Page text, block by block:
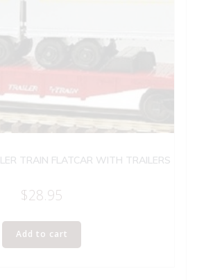
TRAIN FLATCAR WITH TRAILERS
$28.95
Add to cart